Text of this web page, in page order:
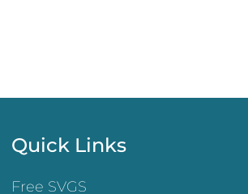
Quick Links
Free SVGS